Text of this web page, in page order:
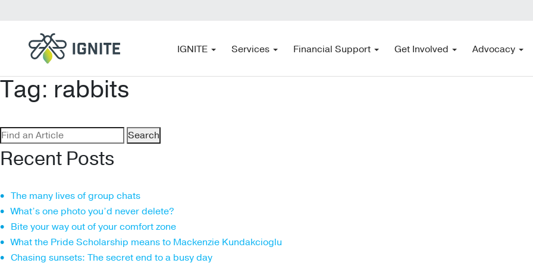
IGNITE Services Financial Support Get Involved Advocacy
Tag: rabbits
Search
for:
Recent Posts
The many lives of group chats
What’s one photo you’d never delete?
Bite your way out of your comfort zone
What the Pride Scholarship means to Mackenzie Kundakcioglu
Chasing sunsets: The secret end to a busy day